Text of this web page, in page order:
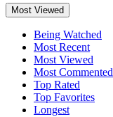
Most Viewed
Being Watched
Most Recent
Most Viewed
Most Commented
Top Rated
Top Favorites
Longest